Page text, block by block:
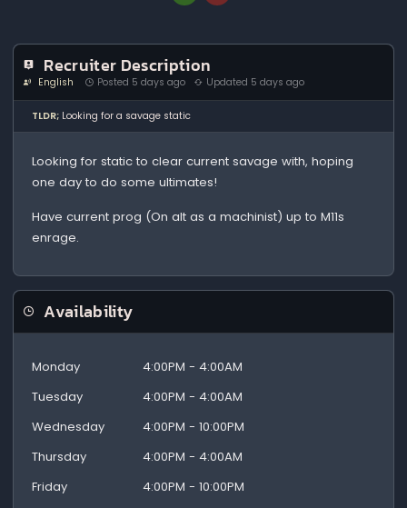
Recruiter Description
English Posted 5 days ago Updated 5 days ago
TLDR; Looking for a savage static
Looking for static to clear current savage with, hoping
one day to do some ultimates!
Have current prog (On alt as a machinist) up to M11s
enrage.
Availability
Monday
4:00PM - 4:00AM
Tuesday
4:00PM - 4:00AM
Wednesday
4:00PM - 10:00PM
Thursday
4:00PM - 4:00AM
Friday
4:00PM - 10:00PM